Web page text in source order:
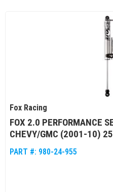
Fox Racing
FOX 2.0 PERFORMANCE
CHEVY/GMC (2001-10)
PART #: 980-24-955